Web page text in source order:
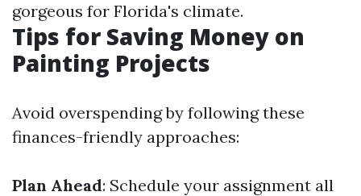
gorgeous for Florida's climate.
Tips for Saving Money on
Painting Projects
Avoid overspending by following these
finances-friendly approaches:
Plan Ahead: Schedule your assignment all